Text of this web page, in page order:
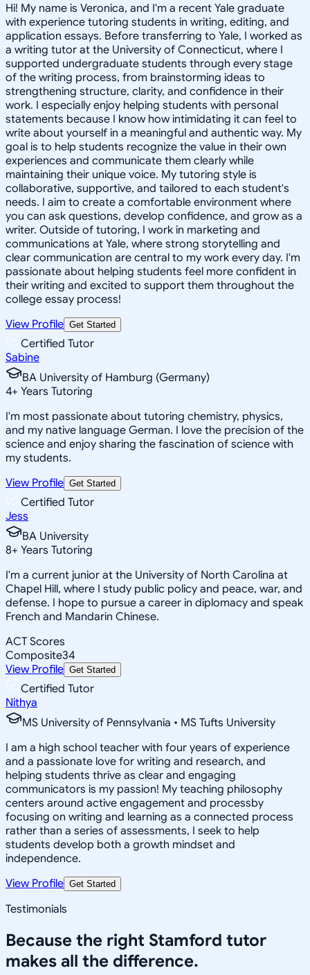
Hi! My name is Veronica, and I'm a recent Yale graduate
with experience tutoring students in writing, editing, and
application essays. Before transferring to Yale, I worked as
a writing tutor at the University of Connecticut, where I
supported undergraduate students through every stage
of the writing process, from brainstorming ideas to
strengthening structure, clarity, and confidence in their
work. I especially enjoy helping students with personal
statements because I know how intimidating it can feel to
write about yourself in a meaningful and authentic way. My
goal is to help students recognize the value in their own
experiences and communicate them clearly while
maintaining their unique voice. My tutoring style is
collaborative, supportive, and tailored to each student's
needs. I aim to create a comfortable environment where
you can ask questions, develop confidence, and grow as a
writer. Outside of tutoring, I work in marketing and
communications at Yale, where strong storytelling and
clear communication are central to my work every day. I'm
passionate about helping students feel more confident in
their writing and excited to support them throughout the
college essay process!
View Profile Get Started
Certified Tutor
Sabine
BA University of Hamburg (Germany)
4+ Years Tutoring
I'm most passionate about tutoring chemistry, physics,
and my native language German. I love the precision of the
science and enjoy sharing the fascination of science with
my students.
View Profile Get Started
Certified Tutor
Jess
BA University
8+ Years Tutoring
I'm a current junior at the University of North Carolina at
Chapel Hill, where I study public policy and peace, war, and
defense. I hope to pursue a career in diplomacy and speak
French and Mandarin Chinese.
ACT Scores
Composite34
View Profile Get Started
Certified Tutor
Nithya
MS University of Pennsylvania • MS Tufts University
I am a high school teacher with four years of experience
and a passionate love for writing and research, and
helping students thrive as clear and engaging
communicators is my passion! My teaching philosophy
centers around active engagement and processby
focusing on writing and learning as a connected process
rather than a series of assessments, I seek to help
students develop both a growth mindset and
independence.
View Profile Get Started
Testimonials
Because the right Stamford tutor
makes all the difference.